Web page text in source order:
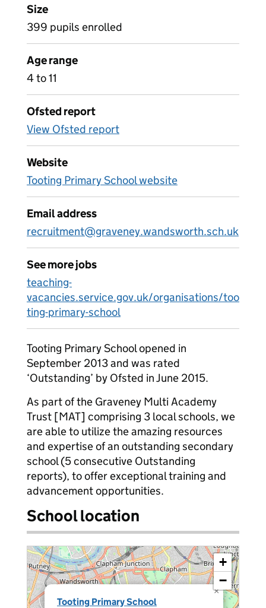
Size
399 pupils enrolled
Age range
4 to 11
Ofsted report
View Ofsted report
Website
Tooting Primary School website
Email address
recruitment@graveney.wandsworth.sch.uk
See more jobs
teaching-
vacancies.service.gov.uk/organisations/too
ting-primary-school
Tooting Primary School opened in
September 2013 and was rated
‘Outstanding’ by Ofsted in June 2015.
As part of the Graveney Multi Academy
Trust [MAT] comprising 3 local schools, we
are able to utilize the amazing resources
and expertise of an outstanding secondary
school (5 consecutive Outstanding
reports), to offer exceptional training and
advancement opportunities.
School location
Tooting Primary School
×
+
−